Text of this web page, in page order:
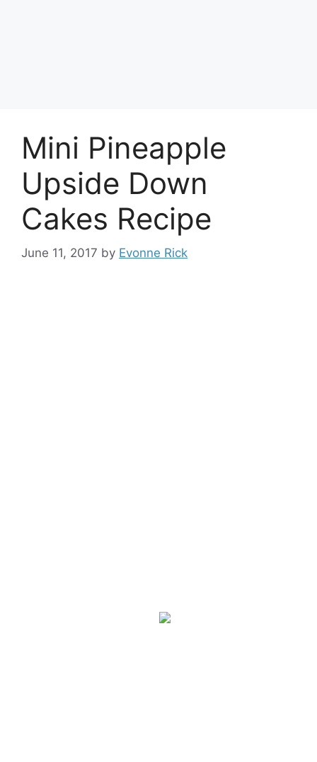
Mini Pineapple
Upside Down
Cakes Recipe
June 11, 2017 by Evonne Rick